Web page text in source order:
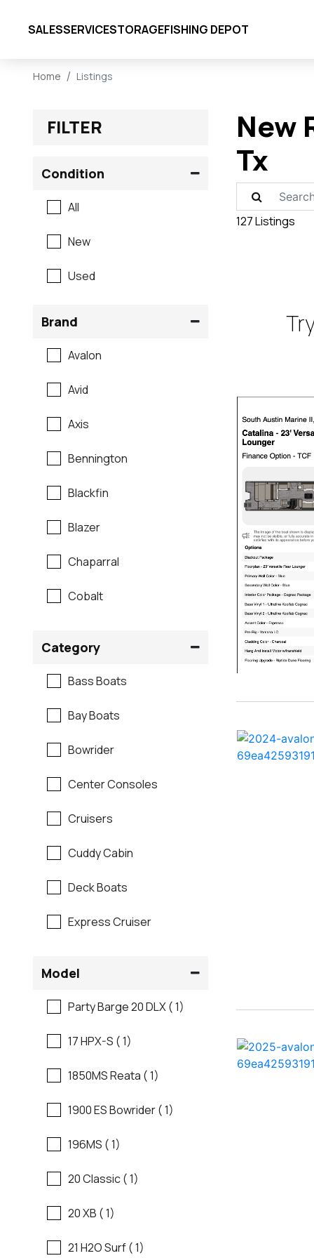
SALESSERVICESTORAGEFISHING DEPOT
Home Listings
FILTER
Condition
All
New
Used
Brand
Avalon
Avid
Axis
Bennington
Blackfin
Blazer
Chaparral
Cobalt
Ranger
Regal
Regal
Regency
Robalo
Sanger
Scb
Sea Ray
Shallow Sport
Category
Bass Boats
Bay Boats
Bowrider
Center Consoles
Cruisers
Cuddy Cabin
Deck Boats
Express Cruiser
Boats
Skiff
Model
Party Barge 20 DLX ( 1)
17 HPX-S ( 1)
1850MS Reata ( 1)
1900 ES Bowrider ( 1)
196MS ( 1)
20 Classic ( 1)
20 XB ( 1)
21 H2O Surf ( 1)
New
Tx
127 Listings